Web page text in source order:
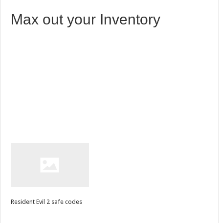
Max out your Inventory
Resident Evil 2 safe codes